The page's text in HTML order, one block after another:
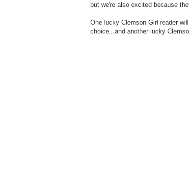
but we're also excited because
One lucky Clemson Girl reader
choice...and another lucky